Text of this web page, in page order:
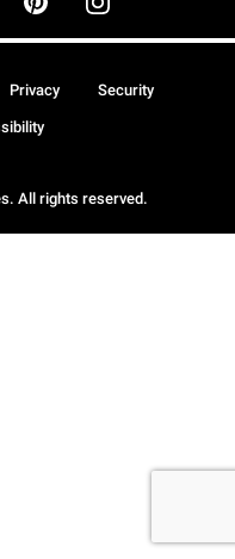
All rights reserved.
Privacy Security